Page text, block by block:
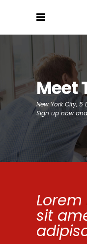
Meet
New York City, 5
Sign up now
sit